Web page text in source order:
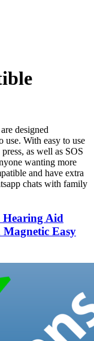
designed
use. With easy to use
as well as SOS
wanting more
and have extra
chats with family
Hearing Aid
Easy